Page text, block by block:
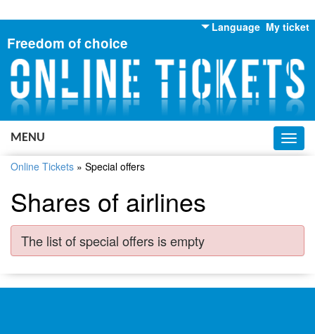
My ticket
Language
English
Russian
Ukrainian
Freedom of choice
MENU
Online Tickets » Special offers
Shares of airlines
The list of special offers is empty